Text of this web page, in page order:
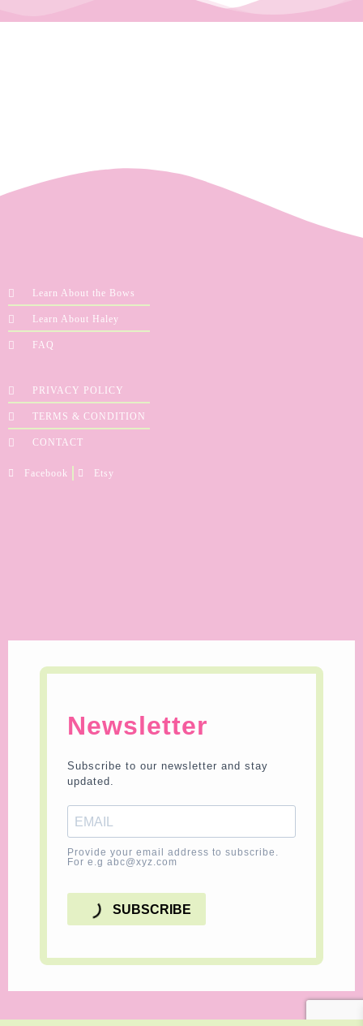
Learn About the Bows
Learn About Haley
FAQ
PRIVACY POLICY
TERMS & CONDITION
CONTACT
Facebook Etsy
Newsletter
Subscribe to our newsletter and stay
updated.
Provide your email address to subscribe.
For e.g abc@xyz.com
SUBSCRIBE